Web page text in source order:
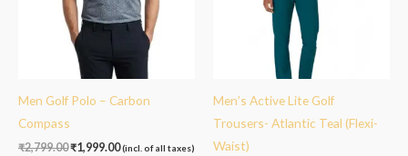
Men Golf Polo – Carbon
Compass
₹2,799.00₹1,999.00(incl. of all taxes)
Men’s Active Lite Golf
Trousers- Atlantic Teal (Flexi-
Waist)